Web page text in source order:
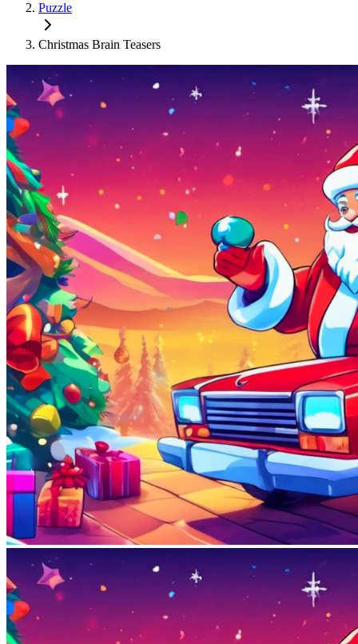
Puzzle
Christmas Brain Teasers